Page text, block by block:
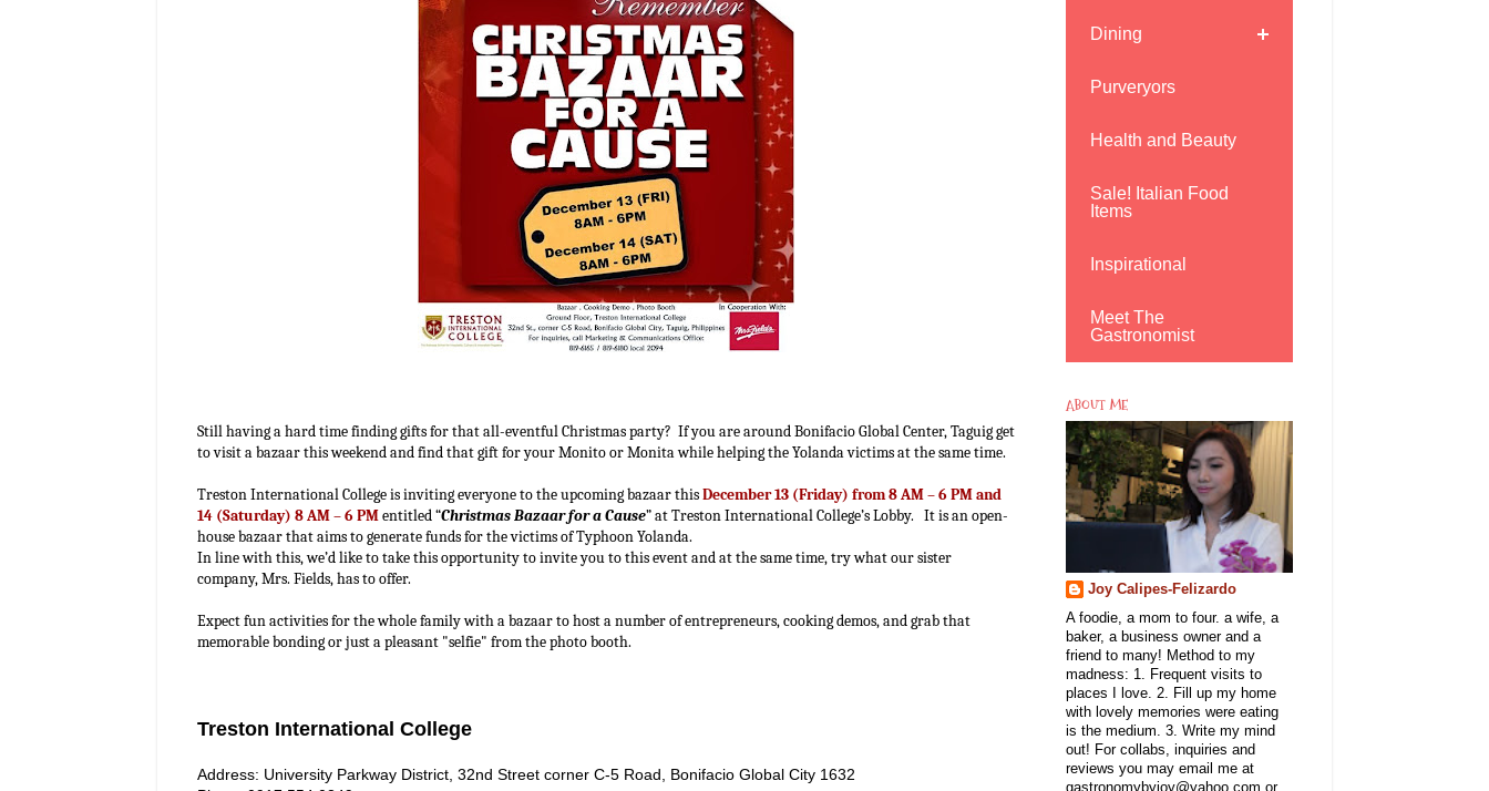
Still having a hard time finding gifts for that all-eventful Christmas party? If you are around Bonifacio Global Center, Taguig get
to visit a bazaar this weekend and find that gift for your Monito or Monita while helping the Yolanda victims at the same time.
Treston International College is inviting everyone to the upcoming bazaar this December 13 (Friday) from 8 AM – 6 PM and
14 (Saturday) 8 AM – 6 PM entitled “Christmas Bazaar for a Cause” at Treston International College’s Lobby. It is an open-
house bazaar that aims to generate funds for the victims of Typhoon Yolanda.
In line with this, we’d like to take this opportunity to invite you to this event and at the same time, try what our sister
company, Mrs. Fields, has to offer.
Expect fun activities for the whole family with a bazaar to host a number of entrepreneurs, cooking demos, and grab that
memorable bonding or just a pleasant "selfie" from the photo booth.
Treston International College
Address: University Parkway District, 32nd Street corner C-5 Road, Bonifacio Global City 1632
Dining
Purveryors
Health and Beauty
Sale! Italian Food
Items
Inspirational
Meet The
Gastronomist
ABOUT ME
Joy Calipes-Felizardo
A foodie, a mom to four. a wife, a
baker, a business owner and a
friend to many! Method to my
madness: 1. Frequent visits to
places I love. 2. Fill up my home
with lovely memories were eating
is the medium. 3. Write my mind
out! For collabs, inquiries and
reviews you may email me at
gastronomybyjoy@yahoo.com or